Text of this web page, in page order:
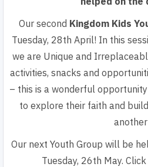
Our second Kingdom Kids
Tuesday, 28th April! In this
we are Unique and
activities, snacks and
– this is a wonderful
to explore their faith and
Our next Youth Group will be
Tuesday, 26th May. Click